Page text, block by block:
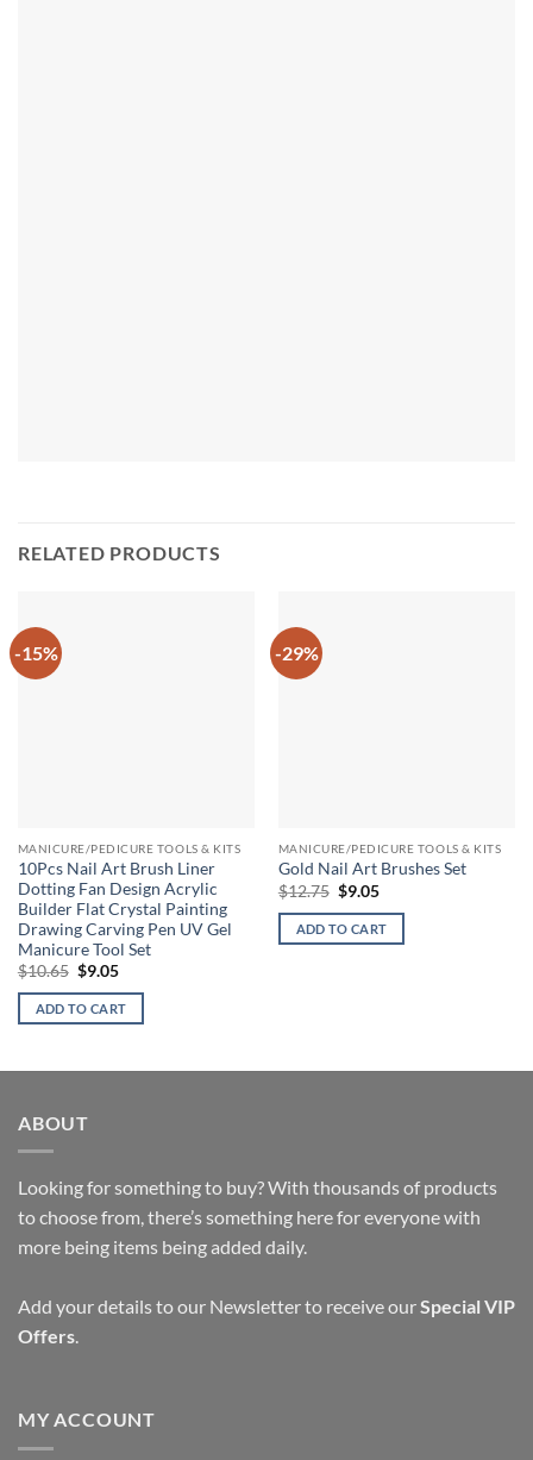
RELATED PRODUCTS
-15%
MANICURE/PEDICURE TOOLS & KITS
10Pcs Nail Art Brush Liner
Dotting Fan Design Acrylic
Builder Flat Crystal Painting
Drawing Carving Pen UV Gel
Manicure Tool Set
$10.65 Original
was:
$10.65.
$9.05Current
is:
$9.05.
ADD TO CART
-29%
MANICURE/PEDICURE TOOLS & KITS
Gold Nail Art Brushes Set
$12.75 Original
was:
$12.75.
$9.05Current
is:
$9.05.
ADD TO CART
ABOUT
Looking for something to buy? With thousands of products
to choose from, there’s something here for everyone with
more being items being added daily.
Add your details to our Newsletter to receive ourSpecial VIP
Offers.
MY ACCOUNT